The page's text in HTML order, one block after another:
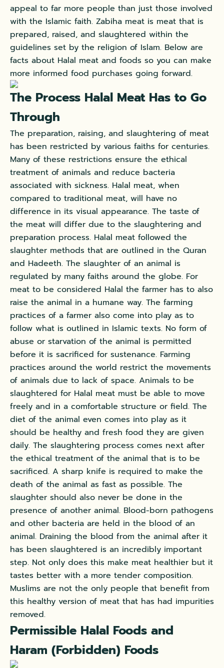
appeal to far more people than just those involved
with the Islamic faith. Zabiha meat is meat that is
prepared, raised, and slaughtered within the
guidelines set by the religion of Islam. Below are
facts about Halal meat and foods so you can make
more informed food purchases going forward.
The Process Halal Meat Has to Go
Through
The preparation, raising, and slaughtering of meat
has been restricted by various faiths for centuries.
Many of these restrictions ensure the ethical
treatment of animals and reduce bacteria
associated with sickness. Halal meat, when
compared to traditional meat, will have no
difference in its visual appearance. The taste of
the meat will differ due to the slaughtering and
preparation process. Halal meat followed the
slaughter methods that are outlined in the Quran
and Hadeeth. The slaughter of an animal is
regulated by many faiths around the globe. For
meat to be considered Halal the farmer has to also
raise the animal in a humane way. The farming
practices of a farmer also come into play as to
follow what is outlined in Islamic texts. No form of
abuse or starvation of the animal is permitted
before it is sacrificed for sustenance. Farming
practices around the world restrict the movements
of animals due to lack of space. Animals to be
slaughtered for Halal meat must be able to move
freely and in a comfortable structure or field. The
diet of the animal even comes into play as it
should be healthy and fresh food they are given
daily. The slaughtering process comes next after
the ethical treatment of the animal that is to be
sacrificed. A sharp knife is required to make the
death of the animal as fast as possible. The
slaughter should also never be done in the
presence of another animal. Blood-born pathogens
and other bacteria are held in the blood of an
animal. Draining the blood from the animal after it
has been slaughtered is an incredibly important
step. Not only does this make meat healthier but it
tastes better with a more tender composition.
Muslims are not the only people that benefit from
this healthy version of meat that has had impurities
removed.
Permissible Halal Foods and
Haram (Forbidden) Foods